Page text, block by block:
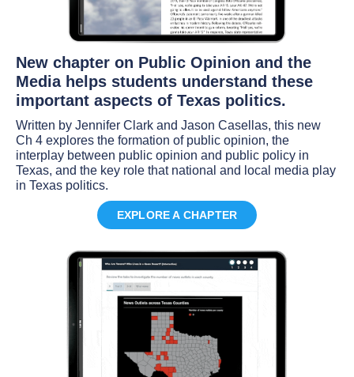
New chapter on Public Opinion and the
Media helps students understand these
important aspects of Texas politics.
Written by Jennifer Clark and Jason Casellas, this new
Ch 4 explores the formation of public opinion, the
interplay between public opinion and public policy in
Texas, and the key role that national and local media play
in Texas politics.
EXPLORE A CHAPTER